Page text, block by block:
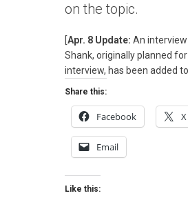
on the topic.
[Apr. 8 Update: An
Shank, originally planned
interview, has been added to
Share this:
Facebook X
Email
Like this: